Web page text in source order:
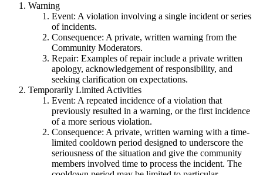
Warning
Event: A violation involving a single incident or series
of incidents.
Consequence: A private, written warning from the
Community Moderators.
Repair: Examples of repair include a private written
apology, acknowledgement of responsibility, and
seeking clarification on expectations.
Temporarily Limited Activities
Event: A repeated incidence of a violation that
previously resulted in a warning, or the first incidence
of a more serious violation.
Consequence: A private, written warning with a time-
limited cooldown period designed to underscore the
seriousness of the situation and give the community
members involved time to process the incident. The